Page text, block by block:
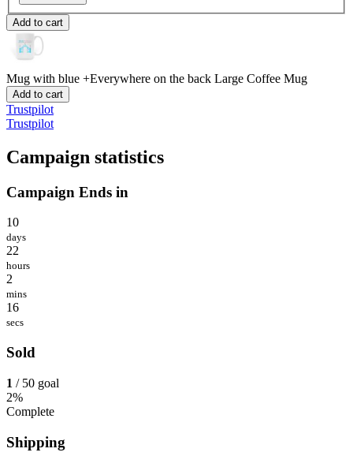
Add to cart
Mug with blue +Everywhere on the back Large Coffee Mug
Add to cart
Trustpilot
Trustpilot
Campaign statistics
Campaign Ends in
10
days
22
hours
2
mins
16
secs
Sold
1 / 50 goal
2%
Complete
Shipping